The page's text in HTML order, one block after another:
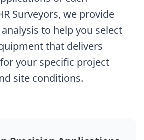
Surveyors, we provide
to help you select
that delivers
your specific project
site conditions.